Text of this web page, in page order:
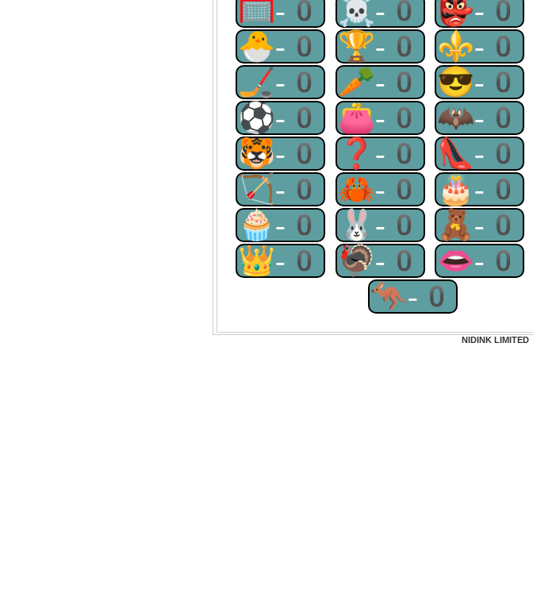
🥅-0 ☠-0 👺-0
🐣-0 🏆-0 ⚜-0
🏒-0 🥕-0 😎-0
⚽-0 👛-0 🦇-0
🐯-0 ❓-0 👠-0
🏹-0 🦀-0 🎂-0
🧁-0 🐰-0 🧸-0
👑-0 🦃-0 👄-0
🦘-0
NIDINK LIMITED